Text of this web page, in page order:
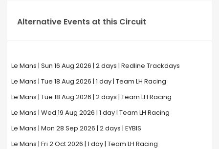
Alternative Events at this Circuit
Le Mans | Sun 16 Aug 2026 | 2 days | Redline Trackdays
Le Mans | Tue 18 Aug 2026 | 1 day | Team LH Racing
Le Mans | Tue 18 Aug 2026 | 2 days | Team LH Racing
Le Mans | Wed 19 Aug 2026 | 1 day | Team LH Racing
Le Mans | Mon 28 Sep 2026 | 2 days | EYBIS
Le Mans | Fri 2 Oct 2026 | 1 day | Team LH Racing